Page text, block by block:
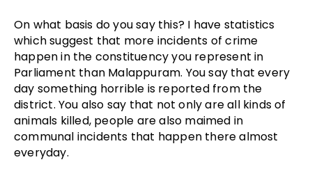
On what basis do you say this? I have statistics
which suggest that more incidents of crime
happen in the constituency you represent in
Parliament than Malappuram. You say that every
day something horrible is reported from the
district. You also say that not only are all kinds of
animals killed, people are also maimed in
communal incidents that happen there almost
everyday.